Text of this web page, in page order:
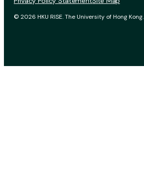
© 2026 HKU RISE. The University of Hong Kong.